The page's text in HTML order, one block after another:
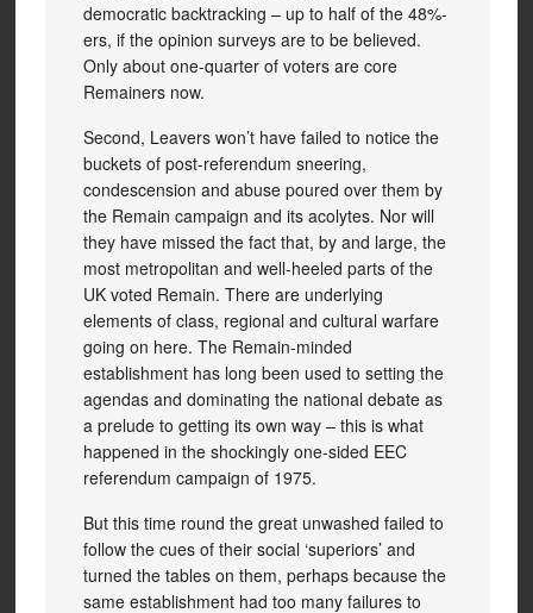
democratic backtracking – up to half of the 48%-
ers, if the opinion surveys are to be believed.
Only about one-quarter of voters are core
Remainers now.
Second, Leavers won’t have failed to notice the
buckets of post-referendum sneering,
condescension and abuse poured over them by
the Remain campaign and its acolytes. Nor will
they have missed the fact that, by and large, the
most metropolitan and well-heeled parts of the
UK voted Remain. There are underlying
elements of class, regional and cultural warfare
going on here. The Remain-minded
establishment has long been used to setting the
agendas and dominating the national debate as
a prelude to getting its own way – this is what
happened in the shockingly one-sided EEC
referendum campaign of 1975.
But this time round the great unwashed failed to
follow the cues of their social ‘superiors’ and
turned the tables on them, perhaps because the
same establishment had too many failures to